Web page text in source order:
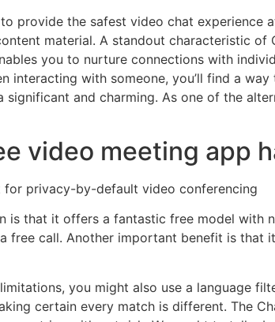
provide the safest video chat experience
material. A standout characteristic
you to nurture connections with
interacting with someone, you’ll find a
significant and charming. As one of the
video meeting app
for privacy-by-default video conferencing
is that it offers a fantastic free model with
free call. Another important benefit is that
you might also use a language
certain every match is different. The